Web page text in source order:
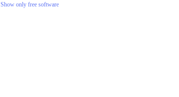
Show only free software